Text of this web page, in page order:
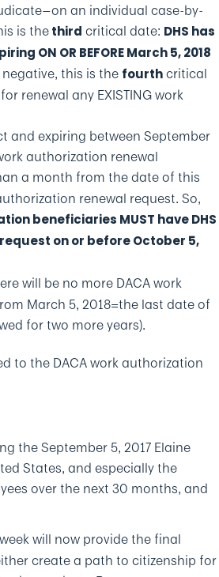
an individual case-by-
is thethird critical date: DHS has
ON OR BEFORE March 5, 2018
this is the fourthcritical
renewal any EXISTING work
and expiring between September
authorization renewal
a month from the date of this
renewal request. So,
beneficiaries MUST have DHS
on or before October 5,
will be no more DACA work
March 5, 2018=the last date of
for two more years).
to the DACA work authorization
the September 5, 2017 Elaine
States, and especially the
over the next 30 months, and
will now provide the final
create a path to citizenship for